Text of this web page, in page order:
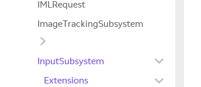
IMLRequest
ImageTrackingSubsystem
InputSubsystem
Extensions